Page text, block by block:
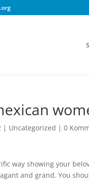
| Uncategorized | 0
way showing your
and grand. You